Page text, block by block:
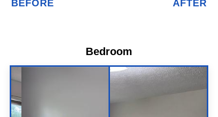
Bedroom